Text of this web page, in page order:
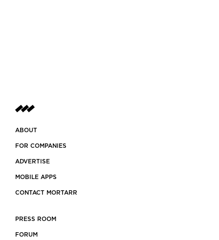
ABOUT
FOR COMPANIES
ADVERTISE
MOBILE APPS
CONTACT MORTARR
PRESS ROOM
FORUM